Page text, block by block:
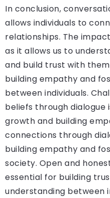
In conclusion,
allows individuals to
relationships. The
as it allows us to
and build trust with
building empathy and
between individuals.
beliefs through dialogue
growth and building
connections through
building empathy and
society. Open and
essential for building
understanding between